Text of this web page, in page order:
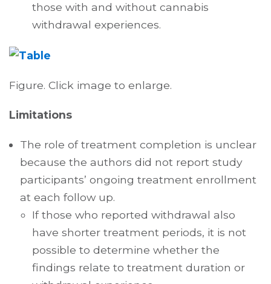
those with and without cannabis
withdrawal experiences.
Figure. Click image to enlarge.
Limitations
The role of treatment completion is unclear
because the authors did not report study
participants’ ongoing treatment enrollment
at each follow up.
If those who reported withdrawal also
have shorter treatment periods, it is not
possible to determine whether the
findings relate to treatment duration or